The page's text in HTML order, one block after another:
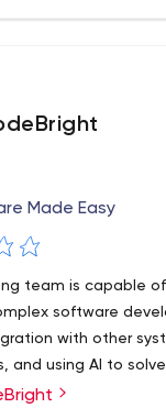
Made Easy
team is capable
software
with other
and using AI to
believe in